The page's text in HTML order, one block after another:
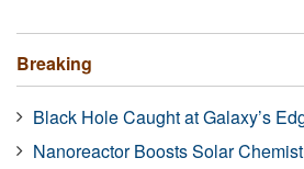
Breaking
Black Hole Caught at Galaxy’s
Nanoreactor Boosts Solar